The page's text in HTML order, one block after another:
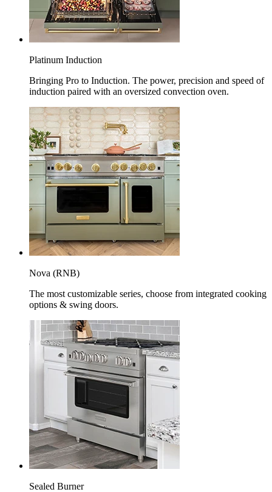
Platinum Induction
Bringing Pro to Induction. The power, precision and speed of
induction paired with an oversized convection oven.
Nova (RNB)
The most customizable series, choose from integrated cooking
options & swing doors.
Sealed Burner